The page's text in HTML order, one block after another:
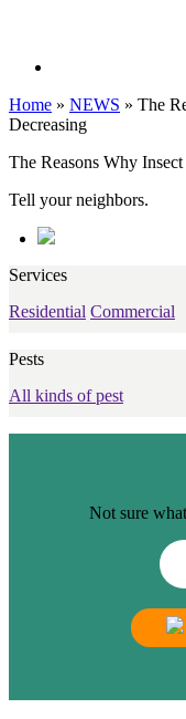
Home » NEWS » The
Decreasing
The Reasons Why
Tell your neighbors.
Services
Residential Commercial
Pests
All kinds of pest
Not sure